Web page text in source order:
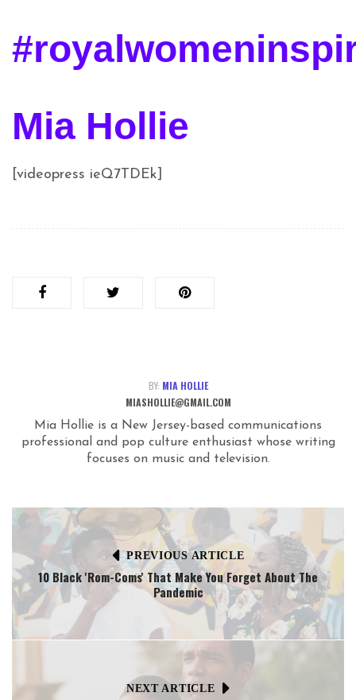
Mia Hollie
[videopress ieQ7TDEk]
BY: MIA HOLLIE
MIASHOLLIE@GMAIL.COM
Mia Hollie is a New Jersey-based communications
professional and pop culture enthusiast whose writing
focuses on music and television.
PREVIOUS ARTICLE
10 Black 'Rom-Coms' That Make You Forget About The
Pandemic
NEXT ARTICLE